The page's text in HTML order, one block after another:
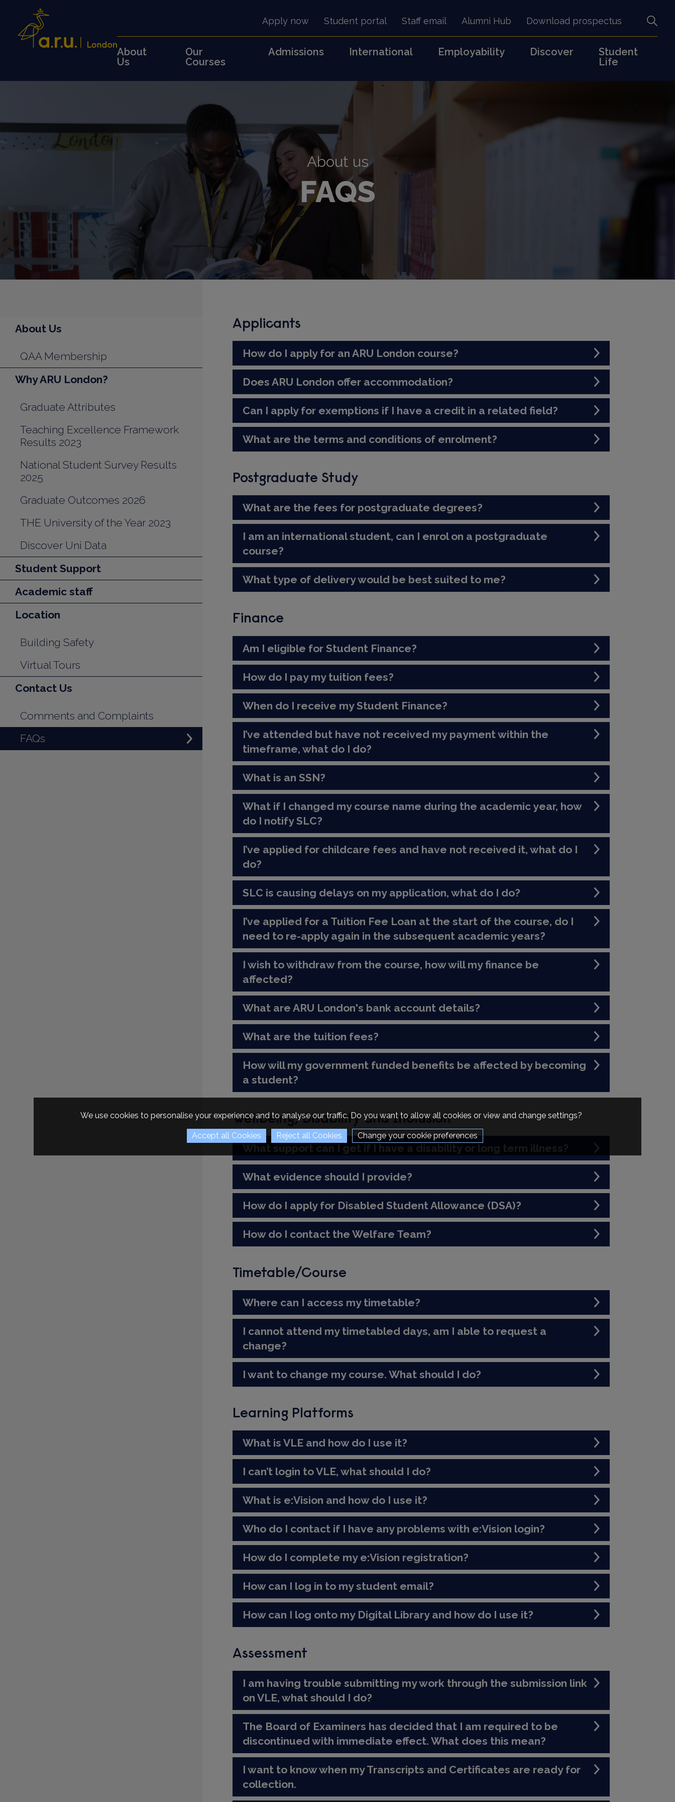
Apply now Student portal Staff email Alumni Hub Download prospectus
About
Us
Our
Courses
Admissions International Employability Discover
Student
Life
About us
FAQS
About Us
QAA Membership
Why ARU London?
Graduate Attributes
Teaching Excellence Framework
Results 2023
National Student Survey Results
2025
Graduate Outcomes 2026
THE University of the Year 2023
Discover Uni Data
Student Support
Academic staff
Location
Building Safety
Virtual Tours
Contact Us
Comments and Complaints
FAQs
Applicants
How do I apply for an ARU London course?
Does ARU London offer accommodation?
Can I apply for exemptions if I have a credit in a related field?
What are the terms and conditions of enrolment?
Postgraduate Study
What are the fees for postgraduate degrees?
I am an international student, can I enrol on a postgraduate
course?
What type of delivery would be best suited to me?
Finance
Am I eligible for Student Finance?
How do I pay my tuition fees?
When do I receive my Student Finance?
I’ve attended but have not received my payment within the
timeframe, what do I do?
What is an SSN?
What if I changed my course name during the academic year, how
do I notify SLC?
I’ve applied for childcare fees and have not received it, what do I
do?
SLC is causing delays on my application, what do I do?
I’ve applied for a Tuition Fee Loan at the start of the course, do I
need to re-apply again in the subsequent academic years?
I wish to withdraw from the course, how will my finance be
affected?
What are ARU London's bank account details?
What are the tuition fees?
How will my government funded benefits be affected by becoming
a student?
Wellbeing, Disability and Inclusion
What support can I get if I have a disability or long term illness?
What evidence should I provide?
How do I apply for Disabled Student Allowance (DSA)?
How do I contact the Welfare Team?
Timetable/Course
Where can I access my timetable?
I cannot attend my timetabled days, am I able to request a
change?
I want to change my course. What should I do?
Learning Platforms
What is VLE and how do I use it?
I can’t login to VLE, what should I do?
What is e:Vision and how do I use it?
Who do I contact if I have any problems with e:Vision login?
How do I complete my e:Vision registration?
How can I log in to my student email?
How can I log onto my Digital Library and how do I use it?
Assessment
I am having trouble submitting my work through the submission link
on VLE, what should I do?
The Board of Examiners has decided that I am required to be
discontinued with immediate effect. What does this mean?
I want to know when my Transcripts and Certificates are ready for
collection.
We use cookies to personalise your experience and to analyse our traffic. Do you want to allow all cookies or view and change settings?
Change your cookie preferences